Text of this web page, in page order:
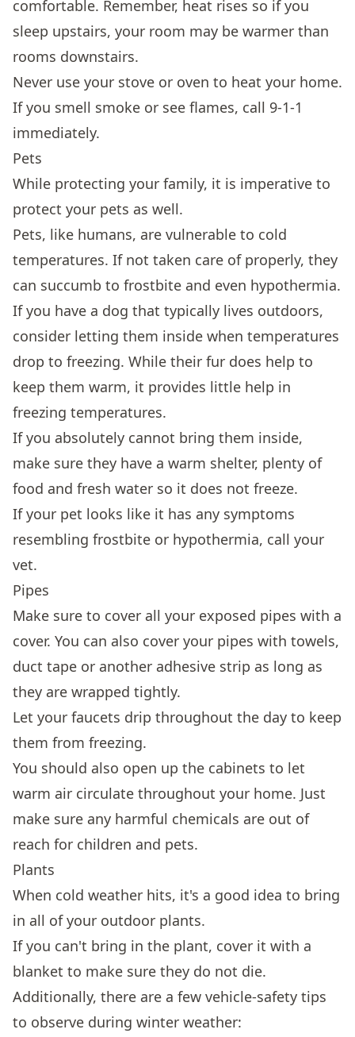
comfortable. Remember, heat rises so if you
sleep upstairs, your room may be warmer than
rooms downstairs.
Never use your stove or oven to heat your home.
If you smell smoke or see flames, call 9-1-1
immediately.
Pets
While protecting your family, it is imperative to
protect your pets as well.
Pets, like humans, are vulnerable to cold
temperatures. If not taken care of properly, they
can succumb to frostbite and even hypothermia.
If you have a dog that typically lives outdoors,
consider letting them inside when temperatures
drop to freezing. While their fur does help to
keep them warm, it provides little help in
freezing temperatures.
If you absolutely cannot bring them inside,
make sure they have a warm shelter, plenty of
food and fresh water so it does not freeze.
If your pet looks like it has any symptoms
resembling frostbite or hypothermia, call your
vet.
Pipes
Make sure to cover all your exposed pipes with a
cover. You can also cover your pipes with towels,
duct tape or another adhesive strip as long as
they are wrapped tightly.
Let your faucets drip throughout the day to keep
them from freezing.
You should also open up the cabinets to let
warm air circulate throughout your home. Just
make sure any harmful chemicals are out of
reach for children and pets.
Plants
When cold weather hits, it's a good idea to bring
in all of your outdoor plants.
If you can't bring in the plant, cover it with a
blanket to make sure they do not die.
Additionally, there are a few vehicle-safety tips
to observe during winter weather: